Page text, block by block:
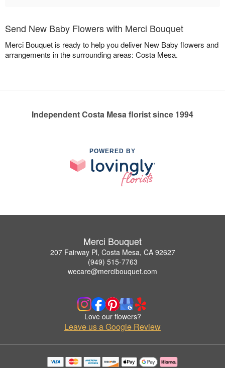
Send New Baby Flowers with Merci Bouquet
Merci Bouquet is ready to help you deliver New Baby flowers and
arrangements in the surrounding areas: Costa Mesa.
Independent Costa Mesa florist since 1994
POWERED BY
Merci Bouquet
207 Fairway Pl, Costa Mesa, CA 92627
(949) 515-7763
wecare@mercibouquet.com
Love our flowers?
Leave us a Google Review